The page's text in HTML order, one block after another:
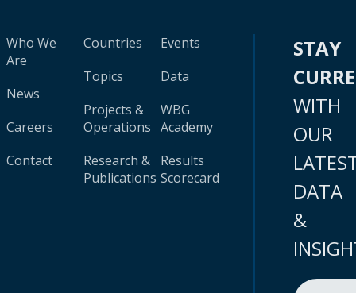
Who We
Are
News
Careers
Contact
Countries
Topics
Projects &
Operations
Research &
Publications
Events
Data
WBG
Academy
Results
Scorecard
STAY
WITH
OUR
DATA
&